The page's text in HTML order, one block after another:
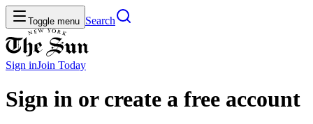
Toggle menu Search
Sign inJoin Today
Sign in or create a free account